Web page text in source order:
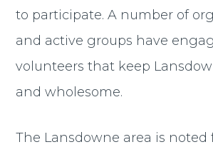
to participate. A number of
and active groups have
volunteers that keep
and wholesome.
The Lansdowne area is noted